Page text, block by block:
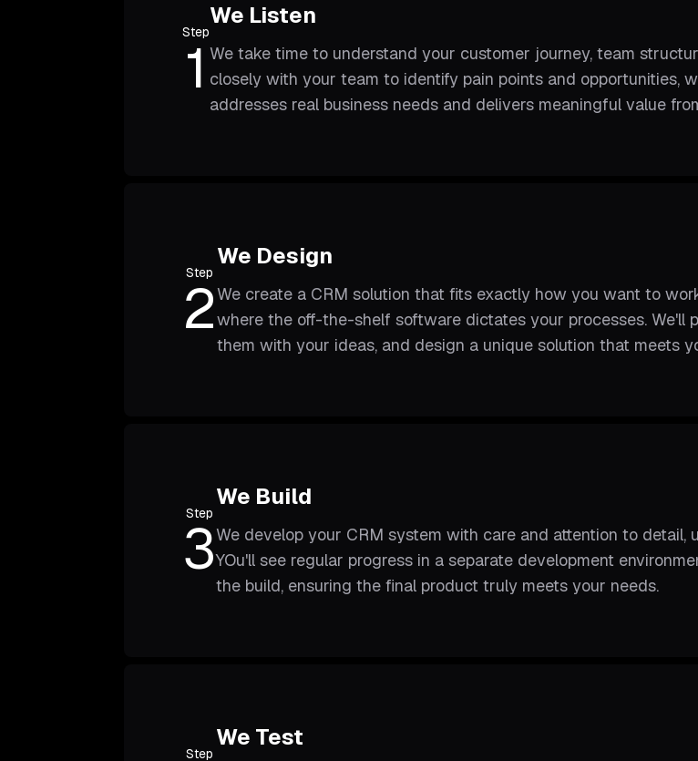
Step
1
We Listen
We take time to understand your customer journey, team
closely with your team to identify pain points and opportunities,
addresses real business needs and delivers meaningful value
Step
2
We Design
We create a CRM solution that fits exactly how you want to
where the off-the-shelf software dictates your processes. We'll
them with your ideas, and design a unique solution that meets
Step
3
We Build
We develop your CRM system with care and attention to detail,
YOu'll see regular progress in a separate development
the build, ensuring the final product truly meets your needs.
Step
We Test